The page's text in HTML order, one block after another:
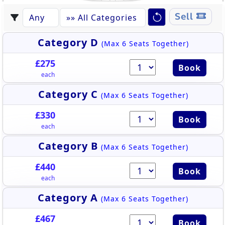
Sell
Category D (Max 6 Seats Together)
£275
each
Book
Category C (Max 6 Seats Together)
£330
each
Book
Category B (Max 6 Seats Together)
£440
each
Book
Category A (Max 6 Seats Together)
£467